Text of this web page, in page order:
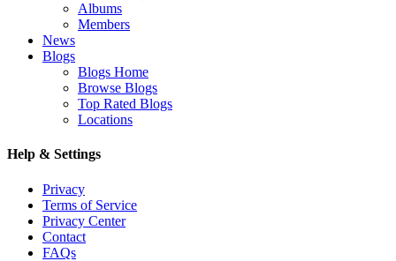
Albums
Members
News
Blogs
Blogs Home
Browse Blogs
Top Rated Blogs
Locations
Help & Settings
Privacy
Terms of Service
Privacy Center
Contact
FAQs